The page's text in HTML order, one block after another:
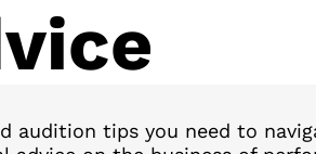
audition tips you need to